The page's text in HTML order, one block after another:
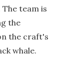
team is
the
the craft's
whale.